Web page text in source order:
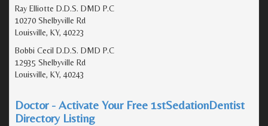
Ray Elliotte D.D.S. DMD P.C
10270 Shelbyville Rd
Louisville, KY, 40223
Bobbi Cecil D.D.S. DMD P.C
12935 Shelbyville Rd
Louisville, KY, 40243
Doctor - Activate Your Free 1stSedationDentist
Directory Listing